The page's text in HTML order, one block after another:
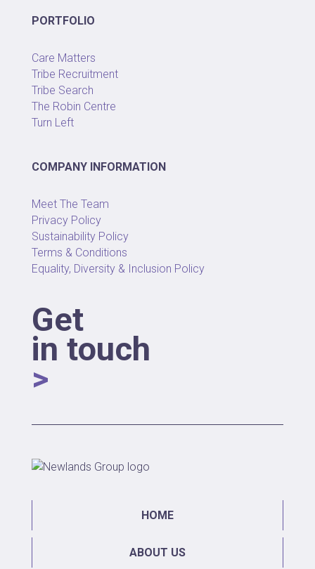
PORTFOLIO
Care Matters
Tribe Recruitment
Tribe Search
The Robin Centre
Turn Left
COMPANY INFORMATION
Meet The Team
Privacy Policy
Sustainability Policy
Terms & Conditions
Equality, Diversity & Inclusion Policy
Get
in touch
>
HOME
ABOUT US